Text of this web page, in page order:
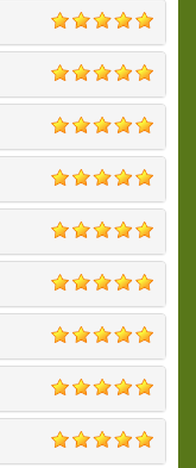
5.0
5.0
5.0
5.0
5.0
5.0
5.0
5.0
5.0